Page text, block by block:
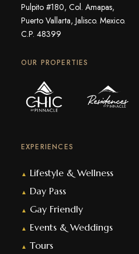
Pulpito #180, Col. Amapas,
Puerto Vallarta, Jalisco. Mexico.
C.P. 48399
OUR PROPERTIES
EXPERIENCES
▲ Lifestyle & Wellness
▲ Day Pass
▲ Gay Friendly
▲ Events & Weddings
▲ Tours